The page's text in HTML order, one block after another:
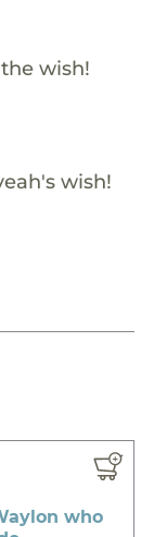
wish!
wish!
who